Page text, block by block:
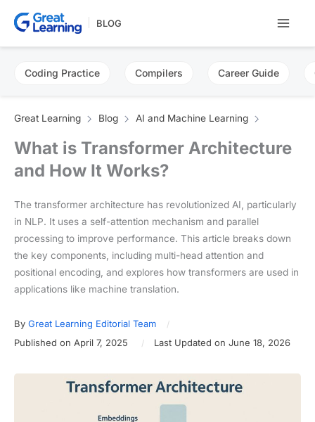
BLOG
Coding Practice Compilers Career Guide
Great Learning Blog AI and Machine Learning
What is Transformer Architecture
and How It Works?
The transformer architecture has revolutionized AI, particularly
in NLP. It uses a self-attention mechanism and parallel
processing to improve performance. This article breaks down
the key components, including multi-head attention and
positional encoding, and explores how transformers are used in
applications like machine translation.
By Great Learning Editorial Team
Published on April 7, 2025
Last Updated on June 18, 2026